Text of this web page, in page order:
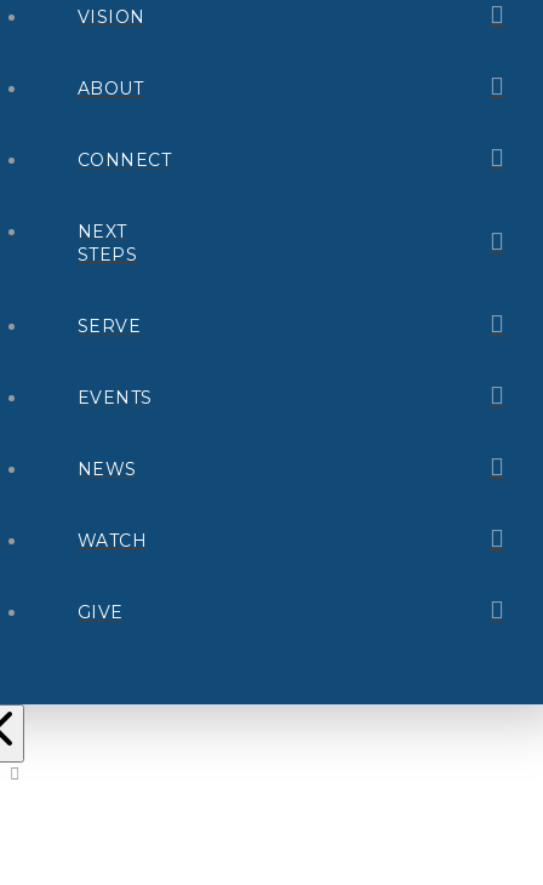
VISION
ABOUT
CONNECT
NEXT
STEPS
SERVE
EVENTS
NEWS
WATCH
GIVE